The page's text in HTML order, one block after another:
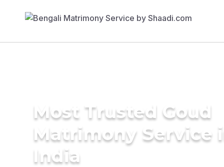
Most Trusted Goud
Matrimony Service
India